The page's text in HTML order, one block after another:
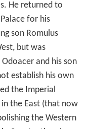
He returned to
for his
son Romulus
but was
and his son
establish his own
the Imperial
the East (that now
the Western